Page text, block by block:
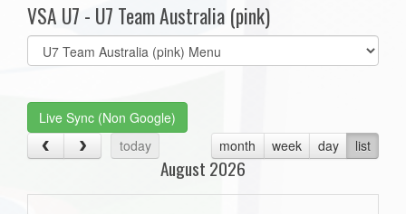
VSA U7 - U7 Team Australia (pink)
Select
list(select
Live Sync (Non Google)
today
month week day list
August 2026